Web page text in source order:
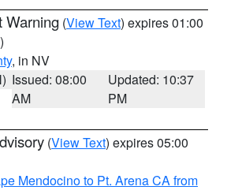
Warning (View Text) expires 01:00
, in NV
Issued: 08:00
AM
Updated: 10:37
PM
(View Text) expires 05:00
Mendocino to Pt. Arena CA from